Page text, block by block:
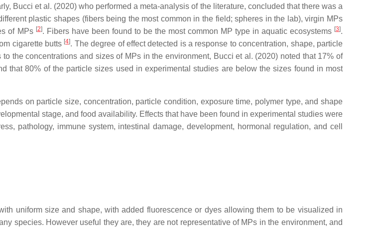
Bucci et al. (2020) who performed a meta-analysis of the literature, concluded that there was a
plastic shapes (fibers being the most common in the field; spheres in the lab), virgin MPs
of MPs [2]. Fibers have been found to be the most common MP type in aquatic ecosystems [3].
cigarette butts [4]. The degree of effect detected is a response to concentration, shape, particle
the concentrations and sizes of MPs in the environment, Bucci et al. (2020) noted that 17% of
that 80% of the particle sizes used in experimental studies are below the sizes found in most
on particle size, concentration, particle condition, exposure time, polymer type, and shape
stage, and food availability. Effects that have been found in experimental studies were
pathology, immune system, intestinal damage, development, hormonal regulation, and cell
uniform size and shape, with added fluorescence or dyes allowing them to be visualized in
species. However useful they are, they are not representative of MPs in the environment, and